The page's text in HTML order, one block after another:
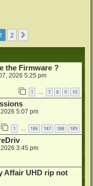
1 2
the Firmware ?
2026 5:25 pm
1 … 7 8 9 10
2026 5:07 pm
1 … 186 187 188 189
2026 3:45 pm
Affair UHD rip not